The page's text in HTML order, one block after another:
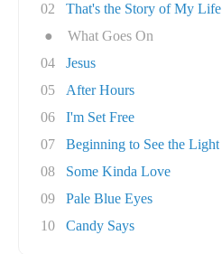
02
That's the Story of My Life
●
What Goes On
04
Jesus
05
After Hours
06
I'm Set Free
07
Beginning to See the Light
08
Some Kinda Love
09
Pale Blue Eyes
10
Candy Says